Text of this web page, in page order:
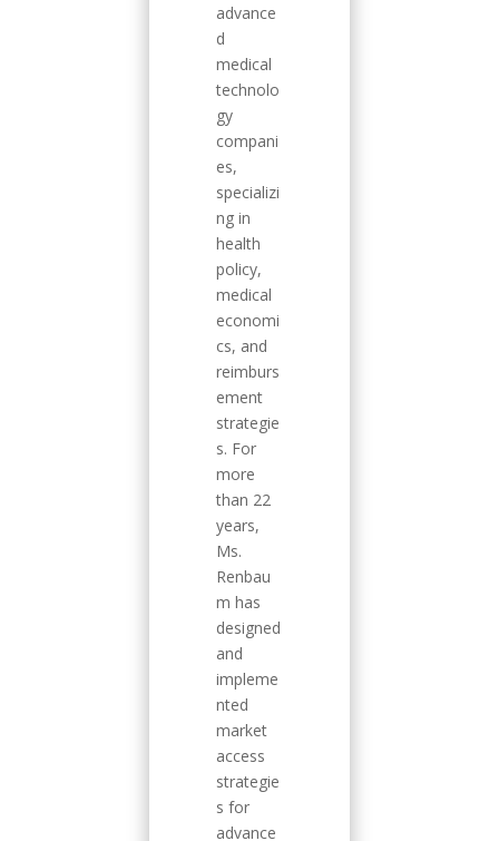
advance
d
medical
technolo
gy
compani
es,
specializi
ng in
health
policy,
medical
economi
cs, and
reimburs
ement
strategie
s. For
more
than 22
years,
Ms.
Renbau
m has
designed
and
impleme
nted
market
access
strategie
s for
advance